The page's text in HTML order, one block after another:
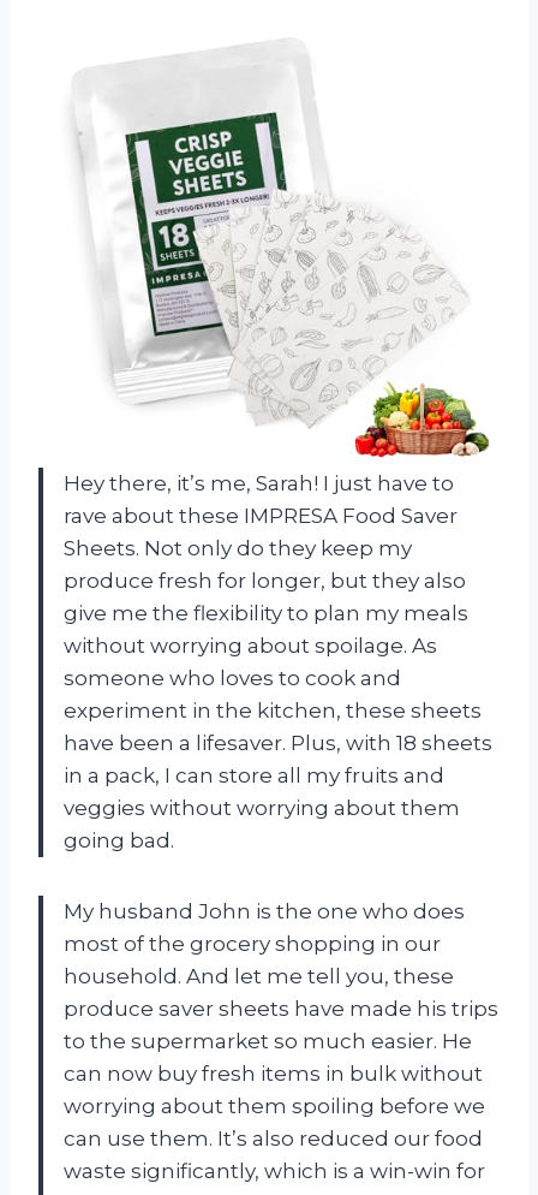
Hey there, it’s me, Sarah! I just have to
rave about these IMPRESA Food Saver
Sheets. Not only do they keep my
produce fresh for longer, but they also
give me the flexibility to plan my meals
without worrying about spoilage. As
someone who loves to cook and
experiment in the kitchen, these sheets
have been a lifesaver. Plus, with 18 sheets
in a pack, I can store all my fruits and
veggies without worrying about them
going bad.
My husband John is the one who does
most of the grocery shopping in our
household. And let me tell you, these
produce saver sheets have made his trips
to the supermarket so much easier. He
can now buy fresh items in bulk without
worrying about them spoiling before we
can use them. It’s also reduced our food
waste significantly, which is a win-win for